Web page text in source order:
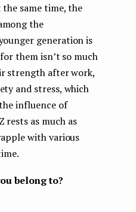
the same time, the
the
generation is
them isn’t so much
strength after work,
and stress, which
influence of
rests as much as
with various
belong to?